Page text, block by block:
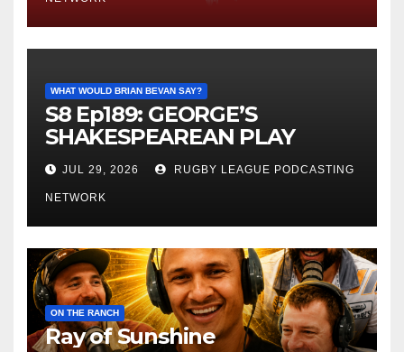
WHAT WOULD BRIAN BEVAN SAY?
S8 Ep189: GEORGE’S
SHAKESPEAREAN PLAY
JUL 29, 2026 RUGBY LEAGUE PODCASTING
NETWORK
ON THE RANCH
Ray of Sunshine